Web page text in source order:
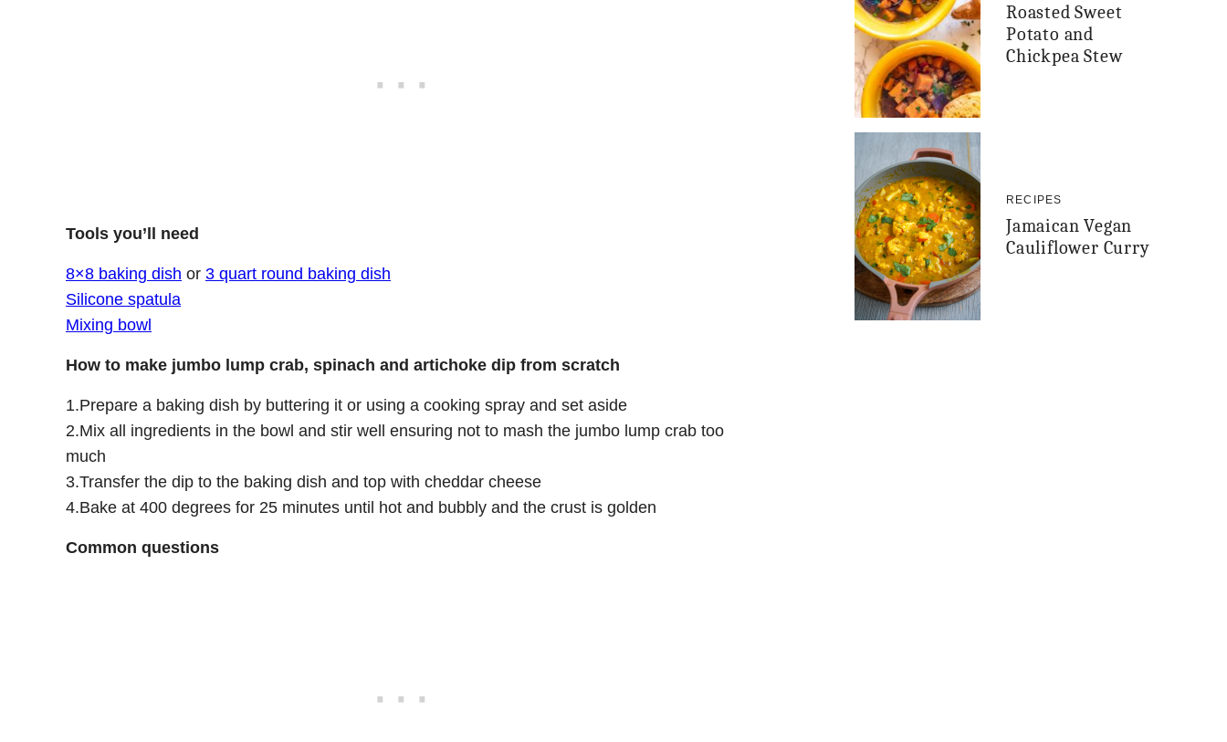
Tools you’ll need
8×8 baking dish or 3 quart round baking dish
Silicone spatula
Mixing bowl
How to make jumbo lump crab, spinach and artichoke dip from scratch
1.Prepare a baking dish by buttering it or using a cooking spray and set aside
2.Mix all ingredients in the bowl and stir well ensuring not to mash the jumbo lump crab too
much
3.Transfer the dip to the baking dish and top with cheddar cheese
4.Bake at 400 degrees for 25 minutes until hot and bubbly and the crust is golden
Common questions
Roasted Sweet
Potato and
Chickpea Stew
RECIPES
Jamaican Vegan
Cauliflower Curry